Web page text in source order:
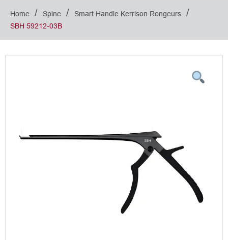
Home / Spine / Smart Handle Kerrison Rongeurs /
SBH 59212-03B